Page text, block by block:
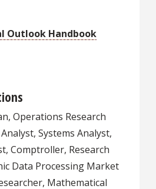
Outlook Handbook
Operations Research
Systems Analyst,
Comptroller, Research
Data Processing Market
Mathematical